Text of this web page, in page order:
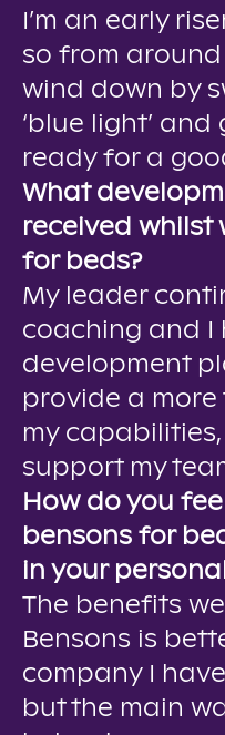
I’m an early
so from around
wind down by
‘blue light’
ready for a
What
received whilst
for beds?
My leader
coaching and I
development
provide a
my
support my
How do you
bensons for
in your
The benefits
Bensons is
company I
but the main